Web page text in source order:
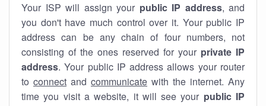
Your ISP will assign your public IP address, and
you don't have much control over it. Your public IP
address can be any chain of four numbers, not
consisting of the ones reserved for your private IP
address. Your public IP address allows your router
to connect and communicate with the internet. Any
time you visit a website, it will see your public IP